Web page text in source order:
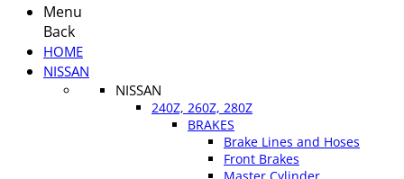
Menu
Back
HOME
NISSAN
NISSAN
240Z, 260Z, 280Z
BRAKES
Brake Lines and Hoses
Front Brakes
Master Cylinder